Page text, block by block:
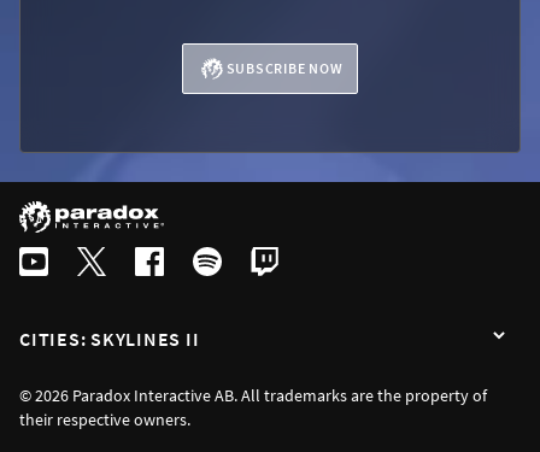
SUBSCRIBE NOW
CITIES: SKYLINES II
© 2026 Paradox Interactive AB. All trademarks are the property of
their respective owners.